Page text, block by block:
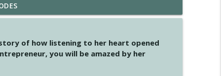
info_outline
of how listening to her heart opened
you will be amazed by her